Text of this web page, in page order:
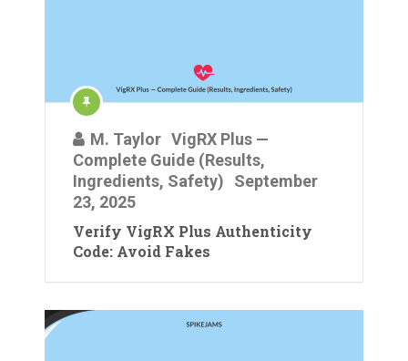
M. Taylor VigRX Plus —
Complete Guide (Results,
Ingredients, Safety)
September
23, 2025
Verify VigRX Plus Authenticity
Code: Avoid Fakes